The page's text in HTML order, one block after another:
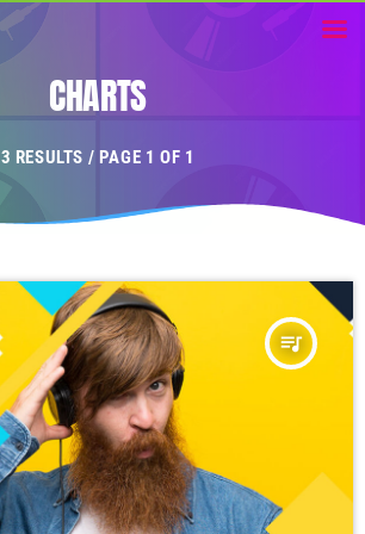
CHARTS
3 RESULTS / PAGE 1 OF 1
queue_music